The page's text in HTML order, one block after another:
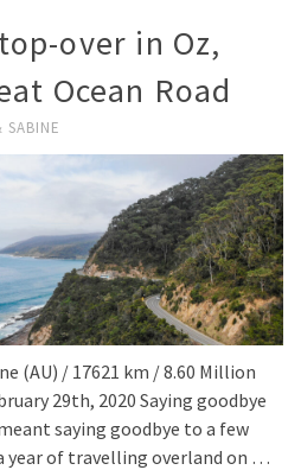
over in Oz,
Ocean Road
SABINE
(AU) / 17621 km / 8.60 Million
29th, 2020 Saying goodbye
saying goodbye to a few
year of travelling overland on …